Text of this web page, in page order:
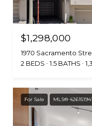
$1,298,000
1970 Sacramento
2 BEDS
1.5 BATHS
For Sale MLS® 426151941